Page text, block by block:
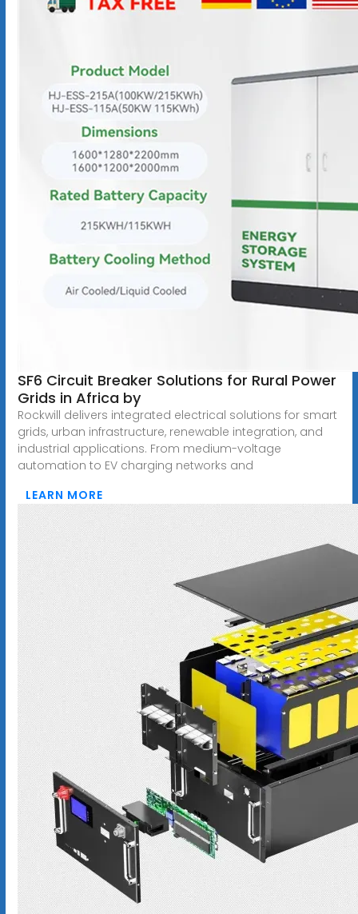
SF6 Circuit Breaker Solutions for Rural Power
Grids in Africa by
Rockwill delivers integrated electrical solutions for smart
grids, urban infrastructure, renewable integration, and
industrial applications. From medium-voltage
automation to EV charging networks and
LEARN MORE